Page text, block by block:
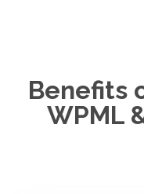
Benefits
WPML